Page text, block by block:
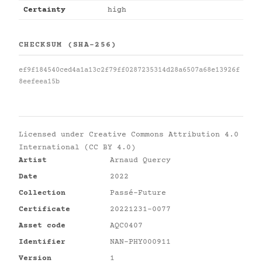
Certainty high
CHECKSUM (SHA-256)
ef9f184540ced4a1a13c2f79ff0287235314d28a6507a68e13926f
8eefeea15b
Licensed under Creative Commons Attribution 4.0
International (CC BY 4.0)
Artist
Arnaud Quercy
Date
2022
Collection
Passé-Future
Certificate
20221231-0077
Asset code
AQC0407
Identifier
NAN-PHY000911
Version
1